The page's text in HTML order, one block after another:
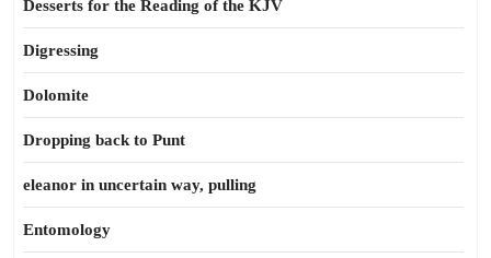
Desserts for the Reading of the KJV
Digressing
Dolomite
Dropping back to Punt
eleanor in uncertain way, pulling
Entomology